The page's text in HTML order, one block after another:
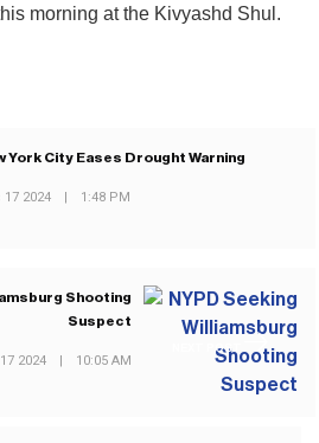
morning at the Kivyashd Shul.
York City Eases Drought Warning
17 2024 1:48 PM
NEXT POST
Shooting
Suspect
2024 10:05 AM